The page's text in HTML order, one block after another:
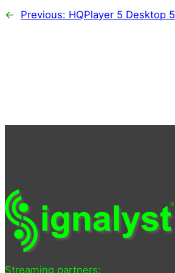
← Previous: HQPlayer 5 Desktop
Streaming partners: